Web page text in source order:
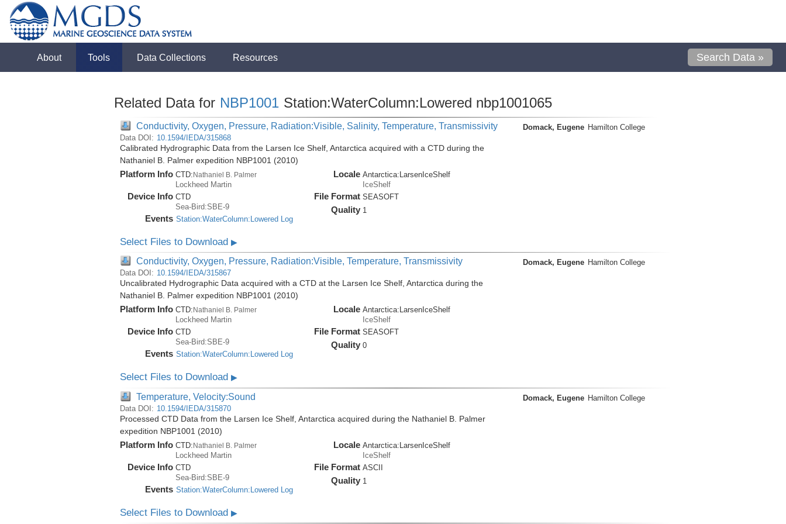
About Tools Data Collections Resources Search Data »
Related Data for NBP1001 Station:WaterColumn:Lowered nbp1001065
Conductivity, Oxygen, Pressure, Radiation:Visible, Salinity, Temperature, Transmissivity
Data DOI: 10.1594/IEDA/315868
Calibrated Hydrographic Data from the Larsen Ice Shelf, Antarctica acquired with a CTD during the
Nathaniel B. Palmer expedition NBP1001 (2010)
Platform Info CTD:Nathaniel B. Palmer
Lockheed Martin
Device Info CTD
Sea-Bird:SBE-9
Events Station:WaterColumn:Lowered Log
Locale Antarctica:LarsenIceShelf
IceShelf
File Format SEASOFT
Quality 1
Domack, Eugene Hamilton College
Select Files to Download ▶
Conductivity, Oxygen, Pressure, Radiation:Visible, Temperature, Transmissivity
Data DOI: 10.1594/IEDA/315867
Uncalibrated Hydrographic Data acquired with a CTD at the Larsen Ice Shelf, Antarctica during the
Nathaniel B. Palmer expedition NBP1001 (2010)
Platform Info CTD: Nathaniel B. Palmer
Lockheed Martin
Device Info CTD
Sea-Bird:SBE-9
Events Station:WaterColumn:Lowered Log
Locale Antarctica:LarsenIceShelf
IceShelf
File Format SEASOFT
Quality 0
Domack, Eugene Hamilton College
Select Files to Download ▶
Temperature, Velocity:Sound
Data DOI: 10.1594/IEDA/315870
Processed CTD Data from the Larsen Ice Shelf, Antarctica acquired during the Nathaniel B. Palmer
expedition NBP1001 (2010)
Platform Info CTD:Nathaniel B. Palmer
Lockheed Martin
Device Info CTD
Sea-Bird:SBE-9
Events Station:WaterColumn:Lowered Log
Locale Antarctica:LarsenIceShelf
IceShelf
File Format ASCII
Quality 1
Domack, Eugene Hamilton College
Select Files to Download ▶